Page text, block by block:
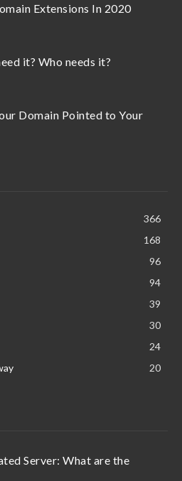
Extensions In 2020
it? Who needs it?
Domain Pointed to Your
366
168
96
94
39
30
24
20
Server: What are the